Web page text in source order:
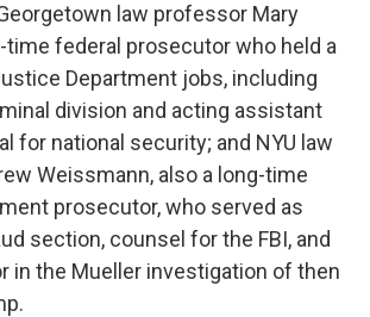
law professor Mary
time federal prosecutor who held a
Department jobs, including
division and acting assistant
for national security; and NYU law
Weissmann, also a long-time
prosecutor, who served as
section, counsel for the FBI, and
in the Mueller investigation of then